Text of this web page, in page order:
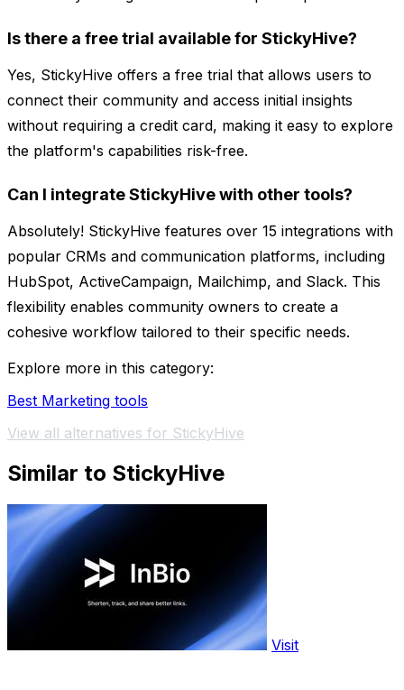
Is there a free trial available for StickyHive?
Yes, StickyHive offers a free trial that allows users to
connect their community and access initial insights
without requiring a credit card, making it easy to explore
the platform's capabilities risk-free.
Can I integrate StickyHive with other tools?
Absolutely! StickyHive features over 15 integrations with
popular CRMs and communication platforms, including
HubSpot, ActiveCampaign, Mailchimp, and Slack. This
flexibility enables community owners to create a
cohesive workflow tailored to their specific needs.
Explore more in this category:
Best Marketing tools
View all alternatives for StickyHive
Similar to StickyHive
Visit